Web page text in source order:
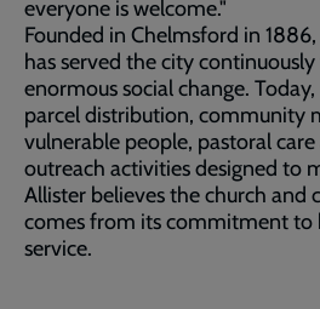
everyone is welcome."
Founded in Chelmsford in
has served the city
enormous social change.
parcel distribution, community
vulnerable people, pastoral
outreach activities designed to
Allister believes the church and
comes from its commitment to
service.